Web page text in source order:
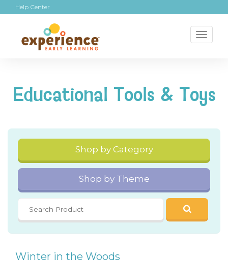
Help Center
Educational Tools & Toys
Shop by Category
Shop by Theme
Winter in the Woods